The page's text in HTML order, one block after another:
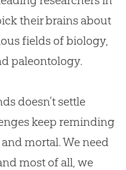
their brains about
fields of biology,
paleontology.
doesn’t settle
keep reminding
mortal. We need
most of all, we